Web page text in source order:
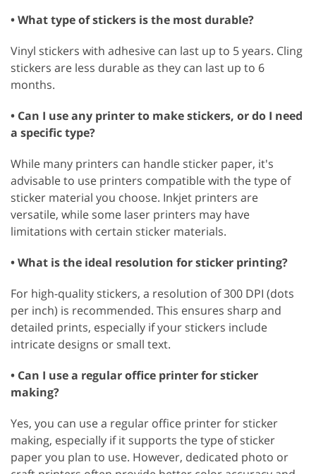
• What type of stickers is the most durable?
Vinyl stickers with adhesive can last up to 5 years. Cling
stickers are less durable as they can last up to 6
months.
• Can I use any printer to make stickers, or do I need
a specific type?
While many printers can handle sticker paper, it's
advisable to use printers compatible with the type of
sticker material you choose. Inkjet printers are
versatile, while some laser printers may have
limitations with certain sticker materials.
• What is the ideal resolution for sticker printing?
For high-quality stickers, a resolution of 300 DPI (dots
per inch) is recommended. This ensures sharp and
detailed prints, especially if your stickers include
intricate designs or small text.
• Can I use a regular office printer for sticker
making?
Yes, you can use a regular office printer for sticker
making, especially if it supports the type of sticker
paper you plan to use. However, dedicated photo or